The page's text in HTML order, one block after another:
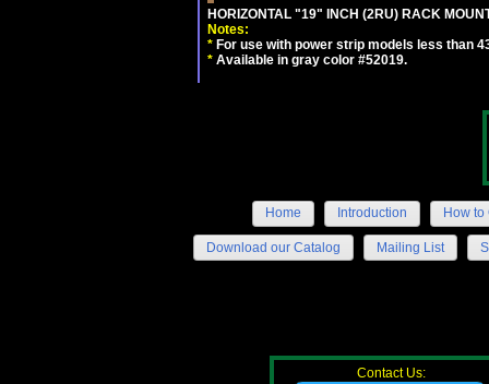
HORIZONTAL "19" INCH (2RU) RACK
Notes:
* For use with power strip models less than
* Available in gray color #52019.
Home Introduction How to
Download our Catalog Mailing List
Contact Us: